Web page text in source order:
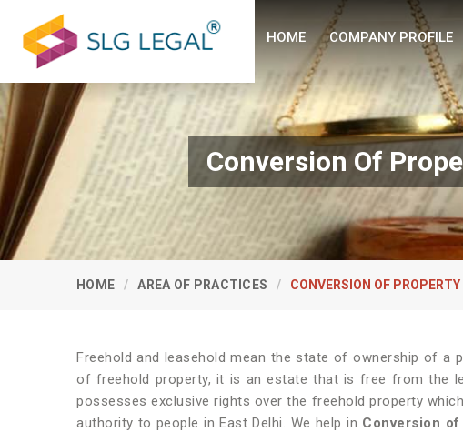
HOME COMPANY PROFILE
Conversion Of
HOME AREA OF PRACTICES CONVERSION OF
Freehold and leasehold mean the state of ownership of a
of freehold property, it is an estate that is free from the
possesses exclusive rights over the freehold property
authority to people in East Delhi. We help in Conversion